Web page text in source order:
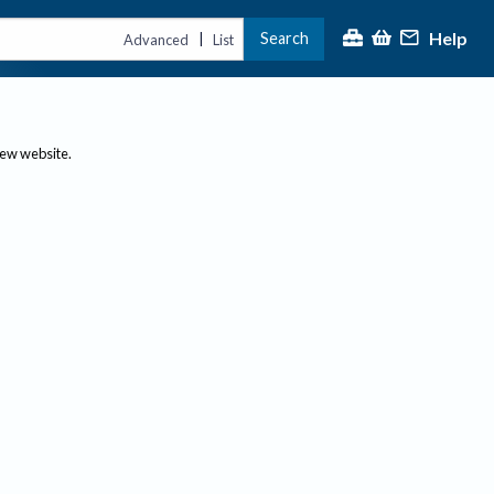
Advanced | List Search Help
website.